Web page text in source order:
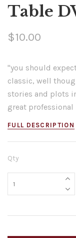
Table
$10.00
"you should
classic, well
stories and plots
great professional
FULL DESCRIPTION
Qty